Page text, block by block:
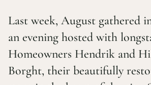
Last week, August gathered
an evening hosted with
Homeowners Hendrik and
Borght, their beautifully